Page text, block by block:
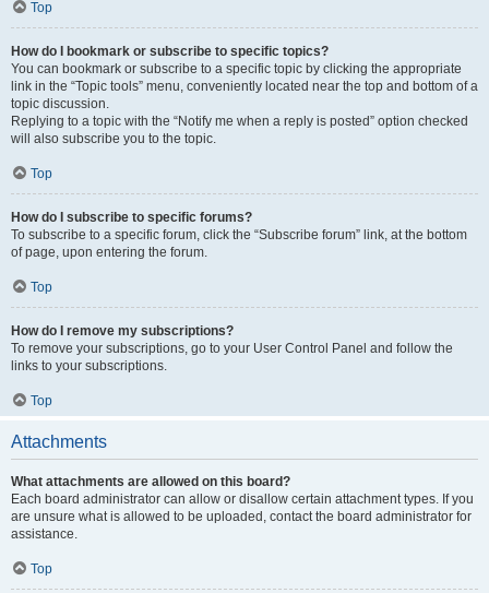
Top
How do I bookmark or subscribe to specific topics?
You can bookmark or subscribe to a specific topic by clicking the appropriate
link in the “Topic tools” menu, conveniently located near the top and bottom of a
topic discussion.
Replying to a topic with the “Notify me when a reply is posted” option checked
will also subscribe you to the topic.
Top
How do I subscribe to specific forums?
To subscribe to a specific forum, click the “Subscribe forum” link, at the bottom
of page, upon entering the forum.
Top
How do I remove my subscriptions?
To remove your subscriptions, go to your User Control Panel and follow the
links to your subscriptions.
Top
Attachments
What attachments are allowed on this board?
Each board administrator can allow or disallow certain attachment types. If you
are unsure what is allowed to be uploaded, contact the board administrator for
assistance.
Top